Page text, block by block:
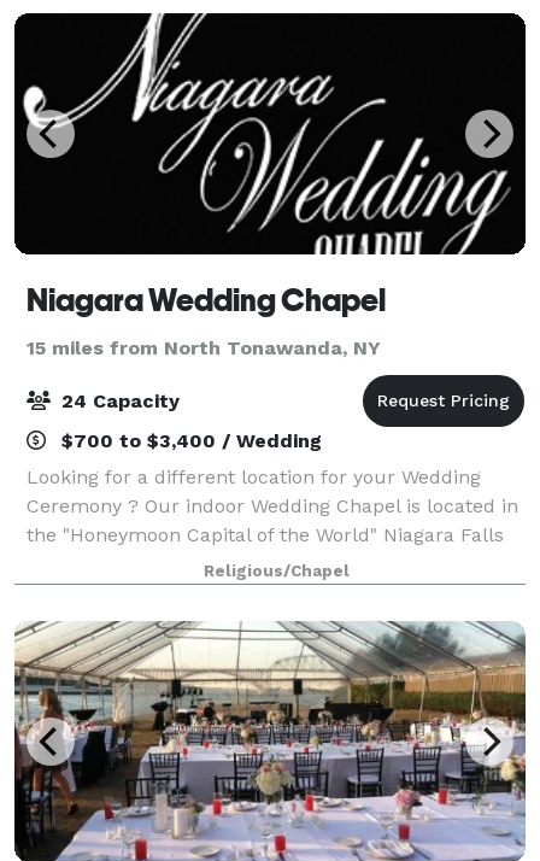
Niagara Wedding Chapel
15 miles from North Tonawanda, NY
24 Capacity
$700 to $3,400 / Wedding
Looking for a different location for your Wedding
Ceremony ? Our indoor Wedding Chapel is located in
the "Honeymoon Capital of the World" Niagara Falls
on famous Lundy's Lane. Tastefully designed with a
classic wood burning Fireplace and S
Religious/Chapel